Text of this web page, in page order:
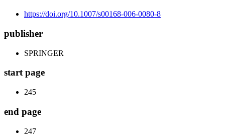
https://doi.org/10.1007/s00168-006-0080-8
publisher
SPRINGER
start page
245
end page
247